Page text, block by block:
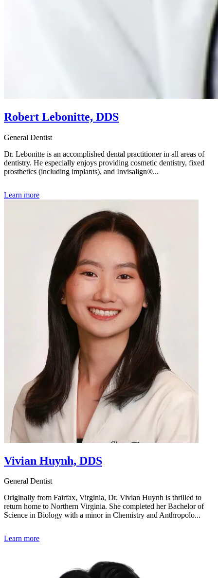
Robert Lebonitte, DDS
General Dentist
Dr. Lebonitte is an accomplished dental practitioner in all areas of
dentistry. He especially enjoys providing cosmetic dentistry, fixed
prosthetics (including implants), and Invisalign®...
Learn more
Vivian Huynh, DDS
General Dentist
Originally from Fairfax, Virginia, Dr. Vivian Huynh is thrilled to
return home to Northern Virginia. She completed her Bachelor of
Science in Biology with a minor in Chemistry and Anthropolo...
Learn more